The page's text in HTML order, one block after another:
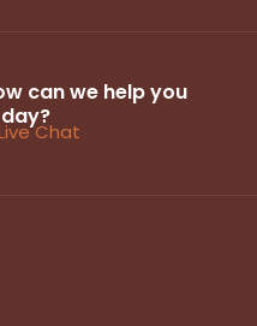
can we help you
Chat